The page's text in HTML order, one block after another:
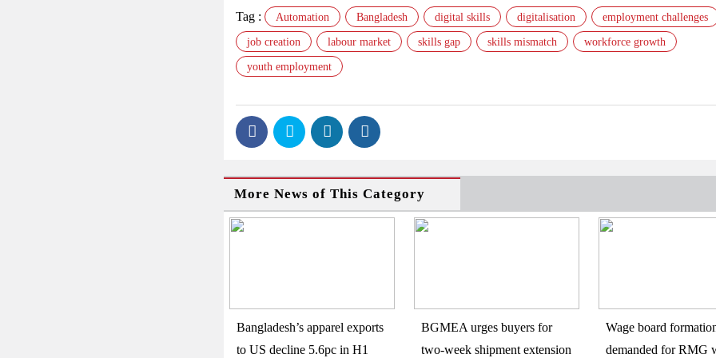
Tag : Automation Bangladesh digital skills digitalisation employment challenges
job creation labour market skills gap skills mismatch workforce growth
youth employment
More News of This Category
Bangladesh’s apparel exports
to US decline 5.6pc in H1
BGMEA urges buyers for
two-week shipment extension
Wage board
demanded for RMG